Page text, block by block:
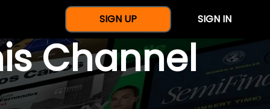
SIGN UP SIGN IN
Channel